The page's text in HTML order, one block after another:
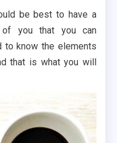
be best to have a
you that you can
to know the elements
that is what you will